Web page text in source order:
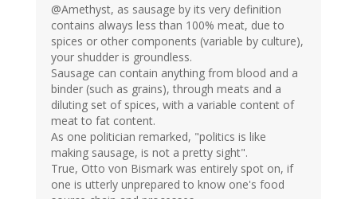
@Amethyst, as sausage by its very definition
contains always less than 100% meat, due to
spices or other components (variable by culture),
your shudder is groundless.
Sausage can contain anything from blood and a
binder (such as grains), through meats and a
diluting set of spices, with a variable content of
meat to fat content.
As one politician remarked, "politics is like
making sausage, is not a pretty sight".
True, Otto von Bismark was entirely spot on, if
one is utterly unprepared to know one's food